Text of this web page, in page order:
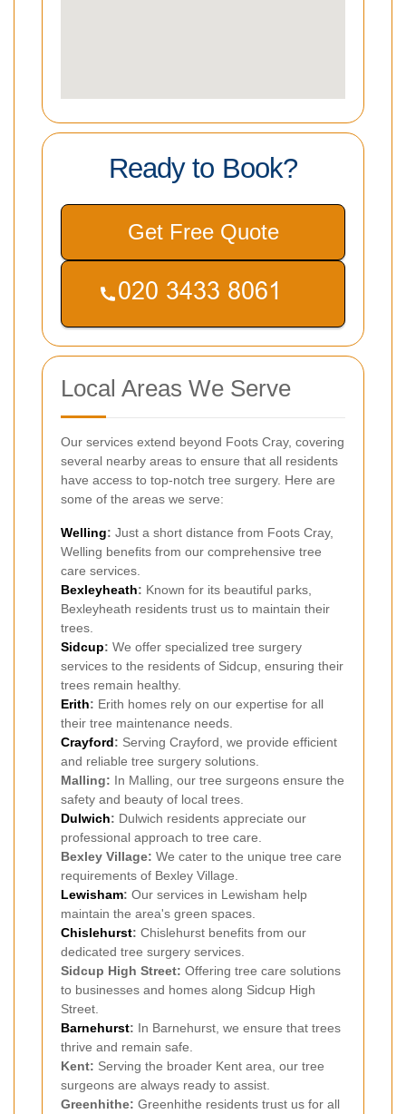
Ready to Book?
Get Free Quote
Local Areas We Serve
Our services extend beyond Foots Cray, covering
several nearby areas to ensure that all residents
have access to top-notch tree surgery. Here are
some of the areas we serve:
Welling: Just a short distance from Foots Cray,
Welling benefits from our comprehensive tree
care services.
Bexleyheath: Known for its beautiful parks,
Bexleyheath residents trust us to maintain their
trees.
Sidcup: We offer specialized tree surgery
services to the residents of Sidcup, ensuring their
trees remain healthy.
Erith: Erith homes rely on our expertise for all
their tree maintenance needs.
Crayford: Serving Crayford, we provide efficient
and reliable tree surgery solutions.
Malling: In Malling, our tree surgeons ensure the
safety and beauty of local trees.
Dulwich: Dulwich residents appreciate our
professional approach to tree care.
Bexley Village: We cater to the unique tree care
requirements of Bexley Village.
Lewisham: Our services in Lewisham help
maintain the area's green spaces.
Chislehurst: Chislehurst benefits from our
dedicated tree surgery services.
Sidcup High Street: Offering tree care solutions
to businesses and homes along Sidcup High
Street.
Barnehurst: In Barnehurst, we ensure that trees
thrive and remain safe.
Kent: Serving the broader Kent area, our tree
surgeons are always ready to assist.
Greenhithe: Greenhithe residents trust us for all